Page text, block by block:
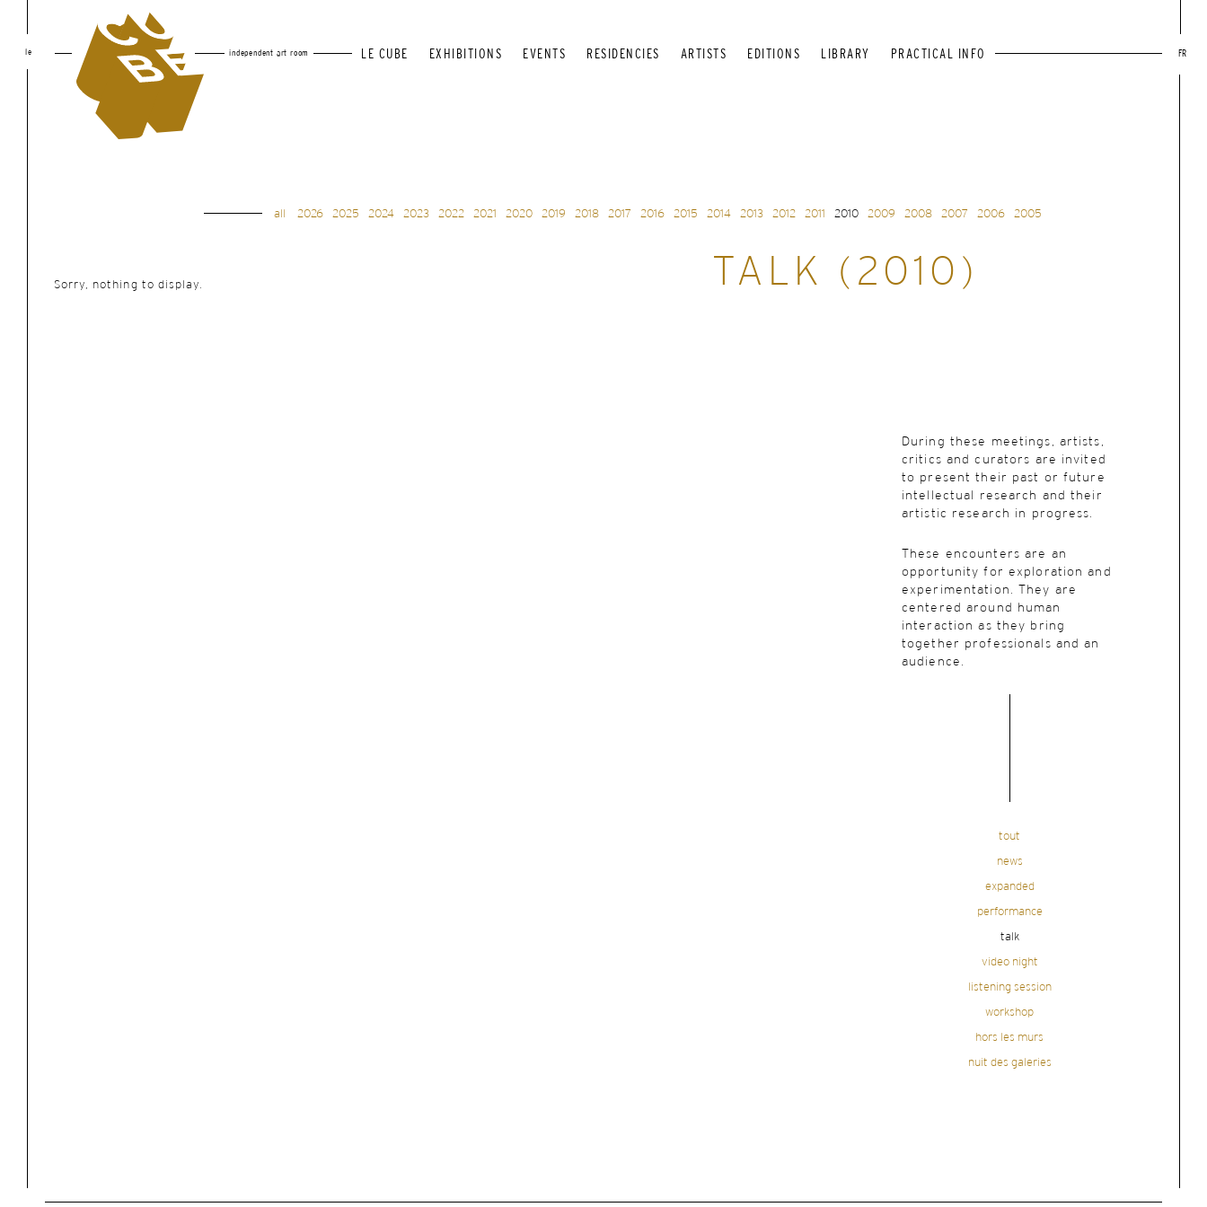
le independent art room LE CUBE EXHIBITIONS EVENTS RESIDENCIES ARTISTS EDITIONS LIBRARY PRACTICAL INFO FR
all 2026 2025 2024 2023 2022 2021 2020 2019 2018 2017 2016 2015 2014 2013 2012 2011 2010 2009 2008 2007 2006 2005
TALK (2010)
Sorry, nothing to display.
During these meetings, artists,
critics and curators are invited
to present their past or future
intellectual research and their
artistic research in progress.
These encounters are an
opportunity for exploration and
experimentation. They are
centered around human
interaction as they bring
together professionals and an
audience.
tout
news
expanded
performance
talk
video night
listening session
workshop
hors les murs
nuit des galeries